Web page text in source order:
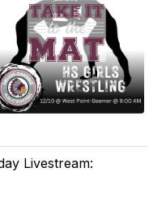
Livestream: